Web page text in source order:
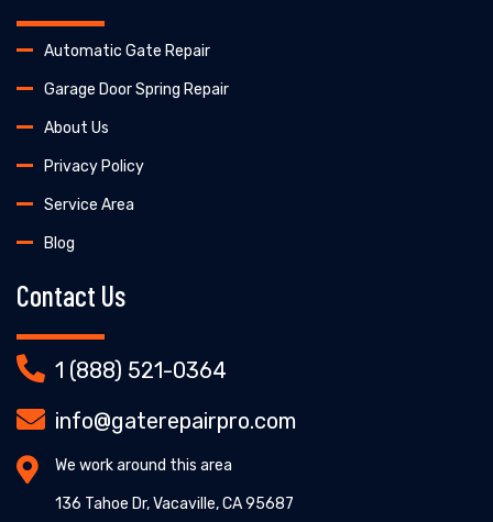
Automatic Gate Repair
Garage Door Spring Repair
About Us
Privacy Policy
Service Area
Blog
Contact Us
1 (888) 521-0364
info@gaterepairpro.com
We work around this area
136 Tahoe Dr, Vacaville, CA 95687